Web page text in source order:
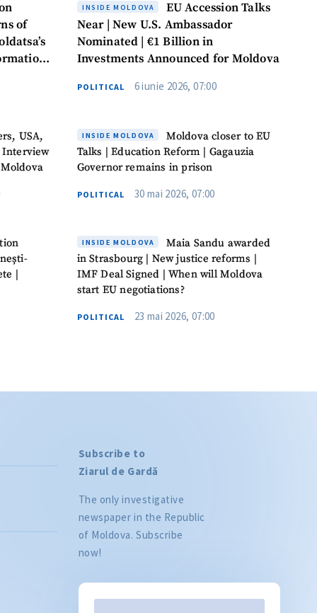
of
USA,
Interview
|
INSIDE MOLDOVA
EU Accession Talks
Near | New U.S. Ambassador
Nominated | €1 Billion in
Investments Announced for Moldova
POLITICAL 6 iunie 2026, 07:00
INSIDE MOLDOVA
Moldova closer to EU
Talks | Education Reform | Gagauzia
Governor remains in prison
POLITICAL 30 mai 2026, 07:00
INSIDE MOLDOVA
Maia Sandu awarded
in Strasbourg | New justice reforms |
IMF Deal Signed | When will Moldova
start EU negotiations?
POLITICAL 23 mai 2026, 07:00
Subscribe to
Ziarul de Gardă
The only investigative
newspaper in the Republic
of Moldova. Subscribe
now!